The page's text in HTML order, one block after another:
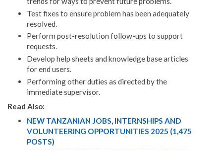
Test fixes to ensure problem has been adequately
resolved.
Perform post-resolution follow-ups to support
requests.
Develop help sheets and knowledge base articles
for end users.
Performing other duties as directed by the
immediate supervisor.
Read Also:
NEW TANZANIAN JOBS, INTERNSHIPS AND
VOLUNTEERING OPPORTUNITIES 2025 (1,475
POSTS)